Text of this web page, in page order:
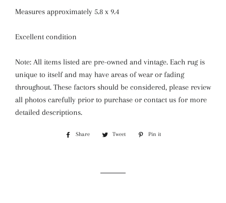
Measures approximately 5.8 x 9.4
Excellent condition
Note: All items listed are pre-owned and vintage. Each rug is
unique to itself and may have areas of wear or fading
throughout. These factors should be considered, please review
all photos carefully prior to purchase or contact us for more
detailed descriptions.
Share
Share
Tweet
Tweet
Pin it